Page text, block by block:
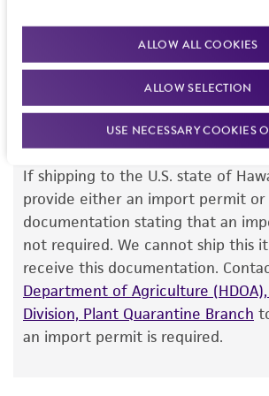
ALLOW ALL COOKIES
ALLOW SELECTION
USE NECESSARY COOKIES
Intended use
This product is intended for
use only. It is not intended for
human therapeutic use, any
consumption, or any diagnostic
The product is provided 'AS IS'
of ATCC products is warranted
from the date of shipment,
customer has stored and
according to the information
product information sheet,
Certificate of Analysis. For living
Permits & Restrictions
Import Permit for the State of
If shipping to the U.S. state of
provide either an import permit or
documentation stating that an
not required. We cannot ship this
receive this documentation.
Department of Agriculture
Division, Plant Quarantine Branch
an import permit is required.